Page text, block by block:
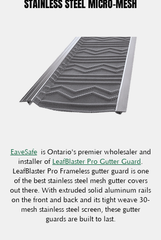
STAINLESS STEEL MICRO-MESH
EaveSafeis Ontario's premier wholesaler and
installer of LeafBlaster Pro Gutter Guard.
LeafBlaster Pro Frameless gutter guard is one
of the best stainless steel mesh gutter covers
out there. With extruded solid aluminum rails
on the front and back and its tight weave 30-
mesh stainless steel screen, these gutter
guards are built to last.